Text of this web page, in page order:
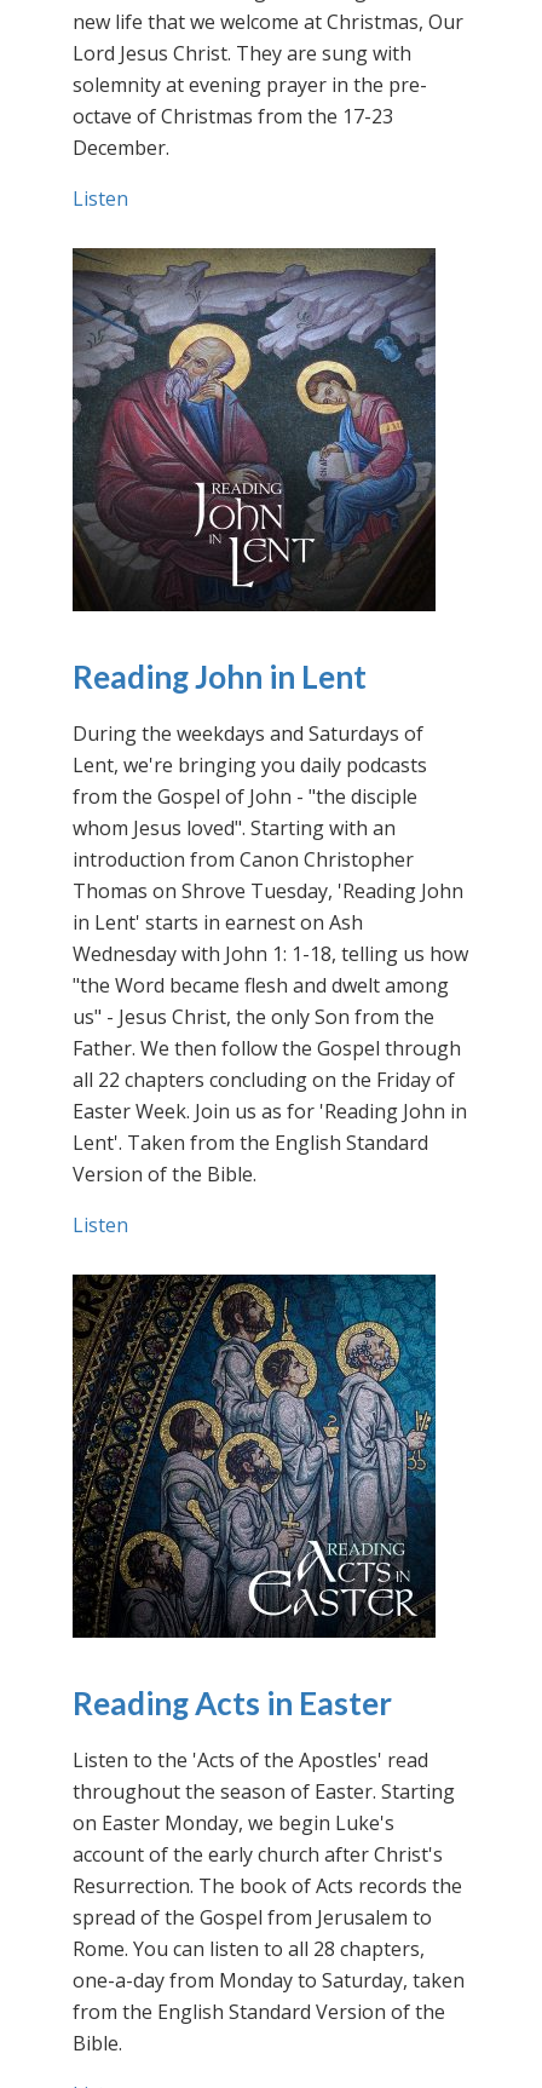
new life that we welcome at Christmas, Our
Lord Jesus Christ. They are sung with
solemnity at evening prayer in the pre-
octave of Christmas from the 17-23
December.
Listen
Reading John in Lent
During the weekdays and Saturdays of
Lent, we're bringing you daily podcasts
from the Gospel of John - "the disciple
whom Jesus loved". Starting with an
introduction from Canon Christopher
Thomas on Shrove Tuesday, 'Reading John
in Lent' starts in earnest on Ash
Wednesday with John 1: 1-18, telling us how
"the Word became flesh and dwelt among
us" - Jesus Christ, the only Son from the
Father. We then follow the Gospel through
all 22 chapters concluding on the Friday of
Easter Week. Join us as for 'Reading John in
Lent'. Taken from the English Standard
Version of the Bible.
Listen
Reading Acts in Easter
Listen to the 'Acts of the Apostles' read
throughout the season of Easter. Starting
on Easter Monday, we begin Luke's
account of the early church after Christ's
Resurrection. The book of Acts records the
spread of the Gospel from Jerusalem to
Rome. You can listen to all 28 chapters,
one-a-day from Monday to Saturday, taken
from the English Standard Version of the
Bible.